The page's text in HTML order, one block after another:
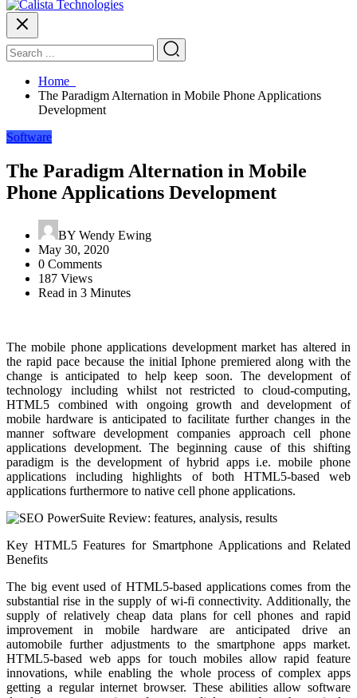
Home
The Paradigm Alternation in Mobile Phone Applications
Development
Software
The Paradigm Alternation in Mobile
Phone Applications Development
BY Wendy Ewing
May 30, 2020
0 Comments
187 Views
Read in 3 Minutes
The mobile phone applications development market has altered in
the rapid pace because the initial Iphone premiered along with the
change is anticipated to help keep soon. The development of
technology including whilst not restricted to cloud-computing,
HTML5 combined with ongoing growth and development of
mobile hardware is anticipated to facilitate further changes in the
manner software development companies approach cell phone
applications development. The beginning cause of this shifting
paradigm is the development of hybrid apps i.e. mobile phone
applications including highlights of both HTML5-based web
applications furthermore to native cell phone applications.
Key HTML5 Features for Smartphone Applications and Related
Benefits
The big event used of HTML5-based applications comes from the
substantial rise in the supply of wi-fi connectivity. Additionally, the
supply of relatively cheap data plans for cell phones and rapid
improvement in mobile hardware are anticipated drive an
automobile further adjustments to the smartphone apps market.
HTML5-based web apps for touch mobiles allow rapid feature
innovations, while enabling the whole process of complex apps
getting a regular internet browser. These abilities allow software